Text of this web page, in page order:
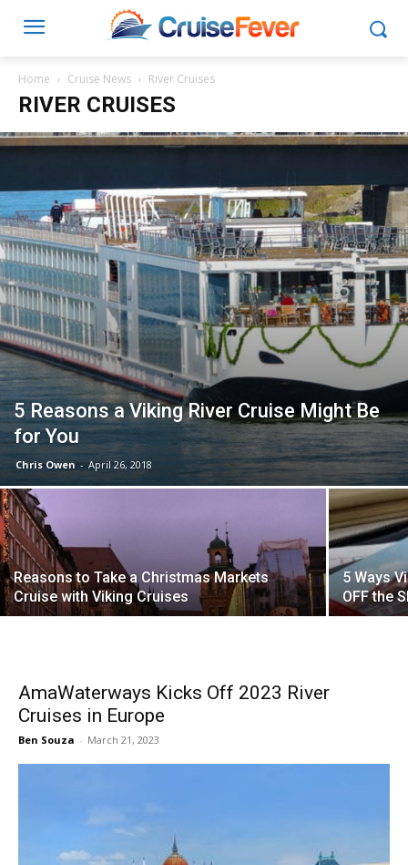
Home Cruise News River Cruises
RIVER CRUISES
5 Reasons a Viking River Cruise Might Be
for You
Chris Owen - April 26, 2018
Reasons to Take a Christmas Markets
Cruise with Viking Cruises
5 Ways
OFF the
AmaWaterways Kicks Off 2023 River
Cruises in Europe
Ben Souza - March 21, 2023